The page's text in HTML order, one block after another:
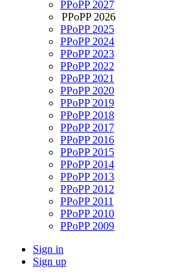
PPoPP 2027
PPoPP 2026
PPoPP 2025
PPoPP 2024
PPoPP 2023
PPoPP 2022
PPoPP 2021
PPoPP 2020
PPoPP 2019
PPoPP 2018
PPoPP 2017
PPoPP 2016
PPoPP 2015
PPoPP 2014
PPoPP 2013
PPoPP 2012
PPoPP 2011
PPoPP 2010
PPoPP 2009
Sign in
Sign up